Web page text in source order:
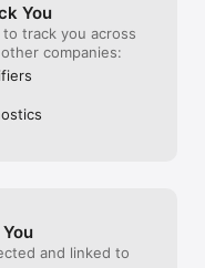
You
track you across
companies:
and linked to